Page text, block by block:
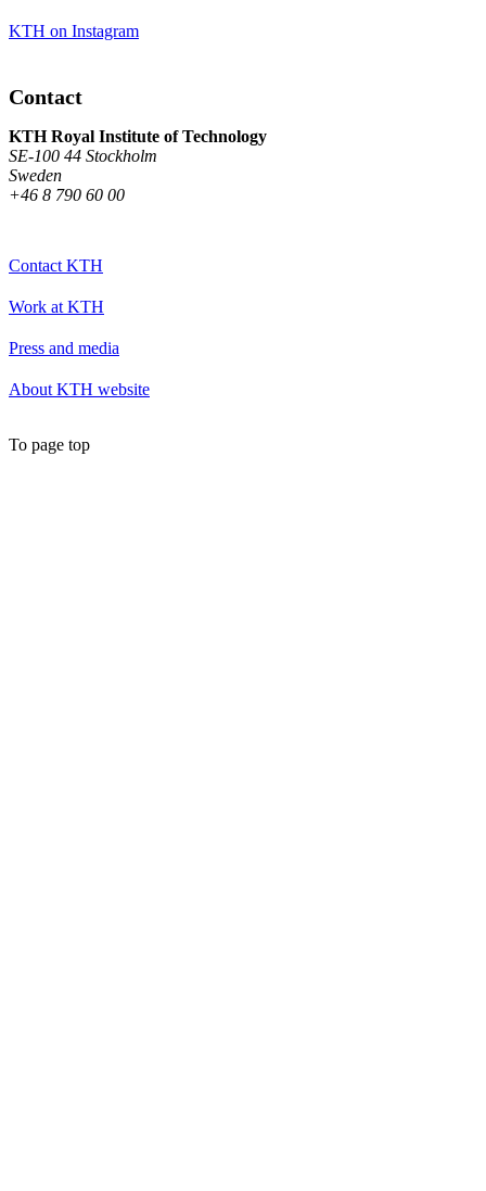
KTH on Instagram
Contact
KTH Royal Institute of Technology
SE-100 44 Stockholm
Sweden
+46 8 790 60 00
Contact KTH
Work at KTH
Press and media
About KTH website
To page top